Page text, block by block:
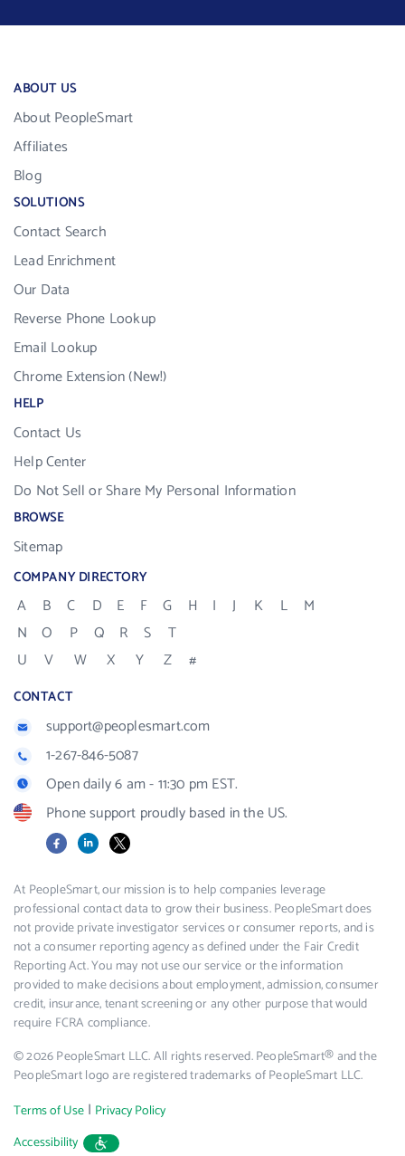
ABOUT US
About PeopleSmart
Affiliates
Blog
SOLUTIONS
Contact Search
Lead Enrichment
Our Data
Reverse Phone Lookup
Email Lookup
Chrome Extension (New!)
HELP
Contact Us
Help Center
Do Not Sell or Share My Personal Information
BROWSE
Sitemap
COMPANY DIRECTORY
A B C D E F G H I J K L
M
N
O P Q R S
T
U
V W X Y Z #
CONTACT
support@peoplesmart.com
1-267-846-5087
Open daily 6 am - 11:30 pm EST.
Phone support proudly based in the US.
FacebookLinkedIn
X
At PeopleSmart, our mission is to help companies leverage
professional contact data to grow their business. PeopleSmart does
not provide private investigator services or consumer reports, and is
not a consumer reporting agency as defined under the Fair Credit
Reporting Act. You may not use our service or the information
provided to make decisions about employment, admission, consumer
credit, insurance, tenant screening or any other purpose that would
require FCRA compliance.
© 2026 PeopleSmart LLC. All rights reserved. PeopleSmart® and the
PeopleSmart logo are registered trademarks of PeopleSmart LLC.
Terms of Use | Privacy Policy
Accessibility